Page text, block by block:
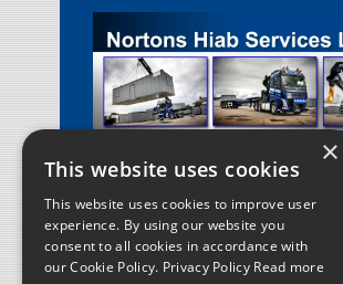
×
This website uses cookies
This website uses cookies to improve user
experience. By using our website you
consent to all cookies in accordance with
our Cookie Policy. Privacy Policy Read more